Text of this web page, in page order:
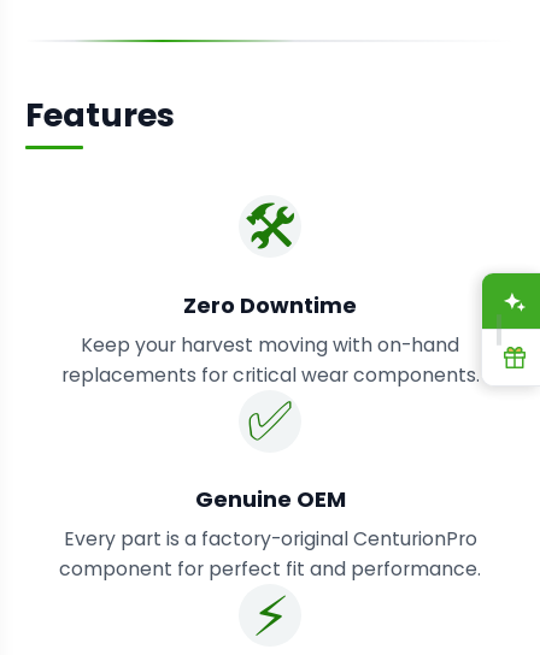
Features
🛠️
Zero Downtime
Keep your harvest moving with on-hand
replacements for critical wear components.
✅
Genuine OEM
Every part is a factory-original CenturionPro
component for perfect fit and performance.
⚡